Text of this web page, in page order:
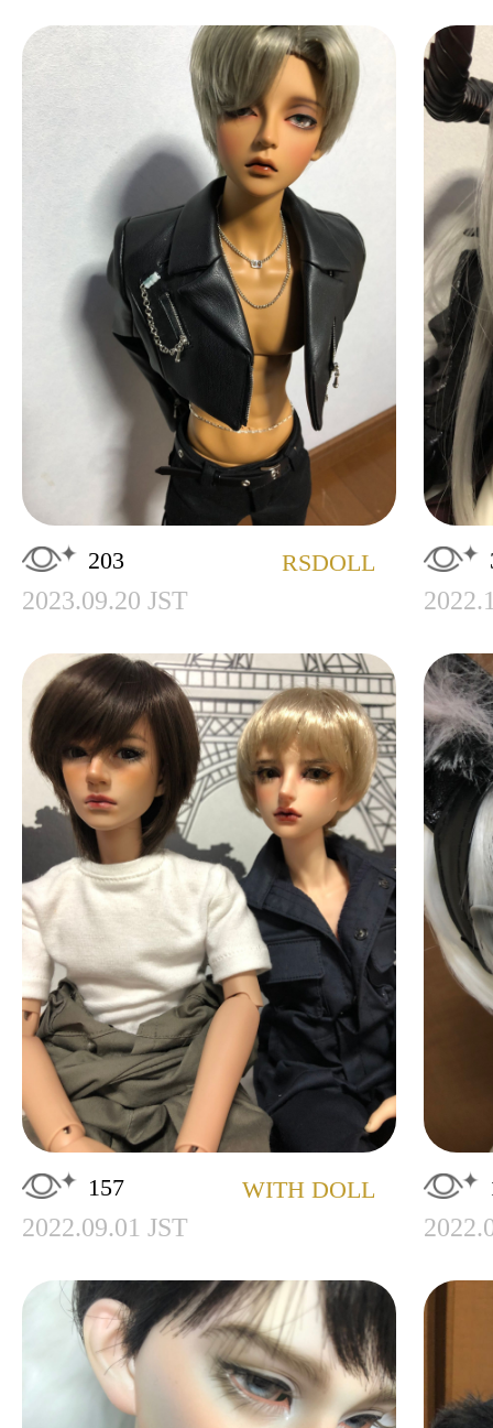
203 RSDOLL
2023.09.20 JST
157 WITH DOLL
2022.09.01 JST